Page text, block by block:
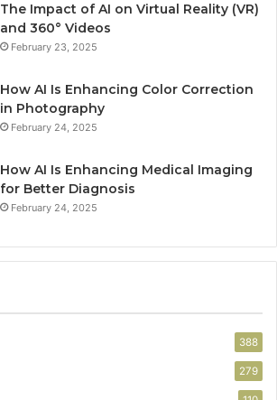
The Impact of AI on Virtual Reality (VR)
and 360° Videos
February 23, 2025
How AI Is Enhancing Color Correction
in Photography
February 24, 2025
How AI Is Enhancing Medical Imaging
for Better Diagnosis
February 24, 2025
388
279